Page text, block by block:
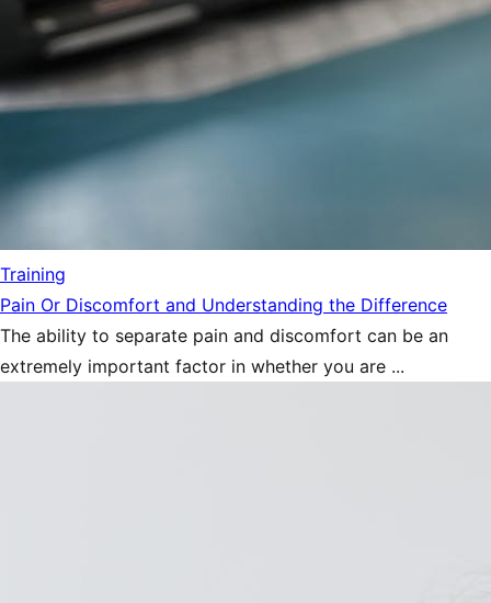
Training
Pain Or Discomfort and Understanding the Difference
The ability to separate pain and discomfort can be an
extremely important factor in whether you are ...